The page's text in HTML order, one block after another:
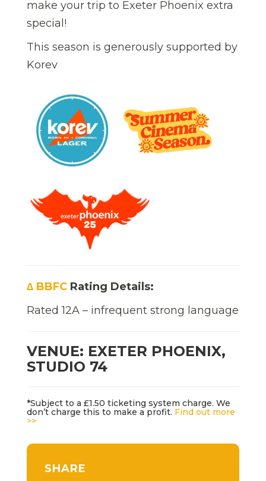
make your trip to Exeter Phoenix extra
special!
This season is generously supported by
Korev
∆ BBFC Rating Details:
Rated 12A – infrequent strong language
VENUE: EXETER PHOENIX,
STUDIO 74
*Subject to a £1.50 ticketing system charge. We
don’t charge this to make a profit. Find out more
>>
SHARE